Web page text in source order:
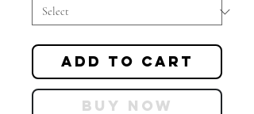
Add to Cart
Buy Now